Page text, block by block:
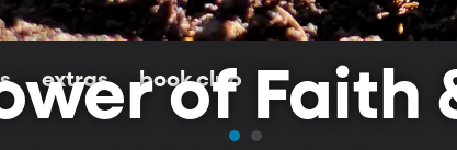
extras book club
of Faith